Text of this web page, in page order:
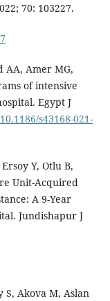
70: 103227.
AA, Amer MG,
of intensive
Egypt J
s43168-021-
Y, Otlu B,
Unit-Acquired
A 9-Year
Jundishapur J
S, Akova M, Aslan